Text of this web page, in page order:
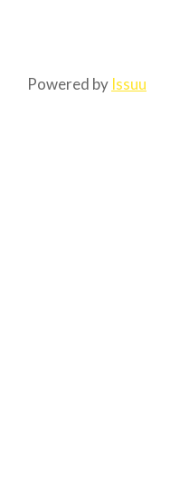
Powered by Issuu